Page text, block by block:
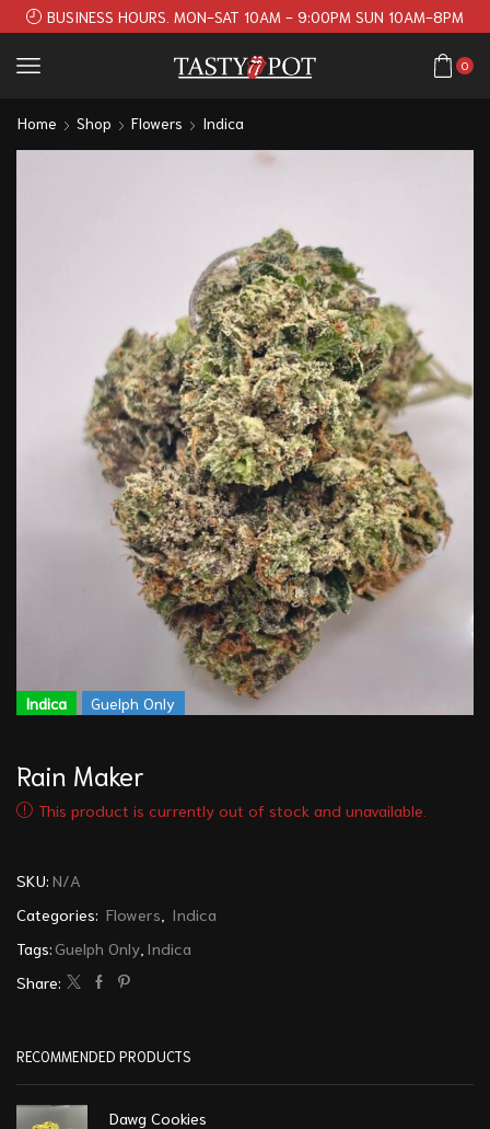
BUSINESS HOURS. MON-SAT 10AM - 9:00PM SUN 10AM-8PM
0
Home Shop Flowers Indica
Indica Guelph Only
Rain Maker
This product is currently out of stock and unavailable.
SKU: N/A
Categories: Flowers
Indica
Tags: Guelph Only Indica
Share:
RECOMMENDED PRODUCTS
Dawg Cookies